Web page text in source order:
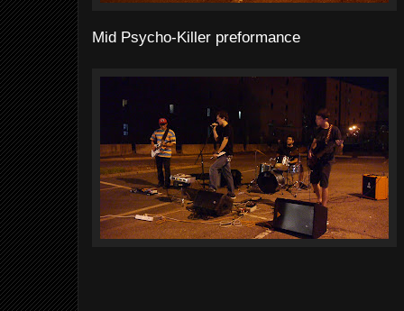
Mid Psycho-Killer preformance